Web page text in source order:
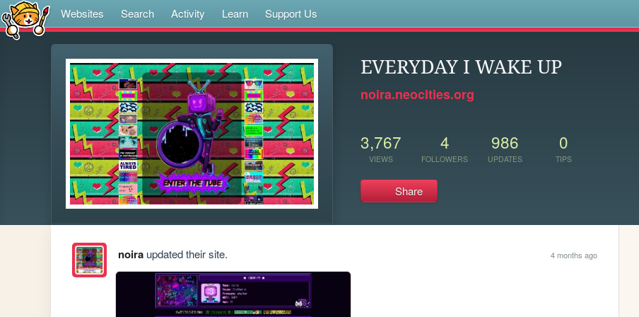
Websites Search Activity Learn Support Us
EVERYDAY I WAKE UP
noira.neocities.org
3,767
VIEWS
4
FOLLOWERS
986
UPDATES
0
TIPS
Share
noiraupdated their site. 4 months ago